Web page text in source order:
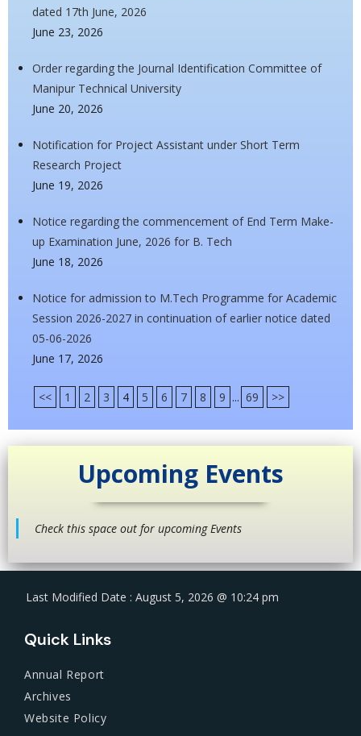
dated 17th June, 2026
June 23, 2026
Order regarding the Journal Identification Committee of
Manipur Technical University
June 20, 2026
Notification for Project Assistant under Short Term
Research Project
June 19, 2026
Notice regarding the commencement of End Term Make-
up Examination June, 2026 for B. Tech
June 18, 2026
Notice for admission to M.Tech Programme for Academic
Session 2026-2027 in continuation of earlier notice dated
05-06-2026
June 17, 2026
<< 1 2 3 4 5 6 7 8 9 ... 69 >>
Upcoming Events
Check this space out for upcoming Events
Last Modified Date : August 5, 2026 @ 10:24 pm
Quick Links
Annual Report
Archives
Website Policy